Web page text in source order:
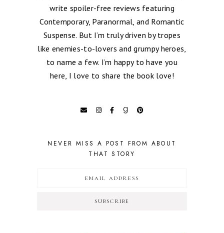
write spoiler-free reviews featuring
Contemporary, Paranormal, and Romantic
Suspense. But I’m truly driven by tropes
like enemies-to-lovers and grumpy heroes,
to name a few. I’m happy to have you
here, I love to share the book love!
NEVER MISS A POST FROM ABOUT
THAT STORY
SUBSCRIBE